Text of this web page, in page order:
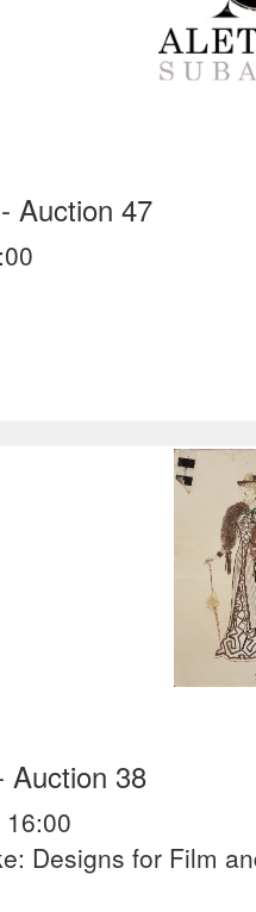
- Auction 47
Auction 38
Designs for Film